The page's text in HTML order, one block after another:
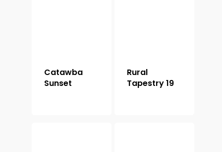
Catawba
Sunset
Rural
Tapestry 19